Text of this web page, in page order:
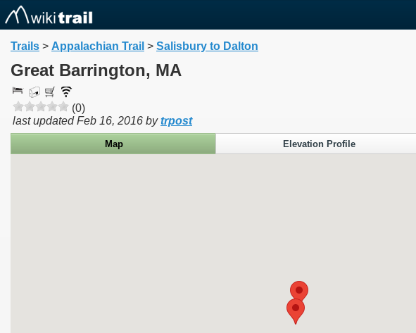
Trails > Appalachian Trail > Salisbury to Dalton
Great Barrington, MA
(0)
last updatedFeb 16, 2016 bytrpost
Map Elevation Profile